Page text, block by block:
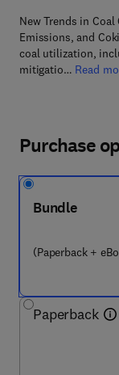
New Trends in
Emissions, and
coal utilization,
mitigatio… Read
Purchase
Bundle
(Paperback +
Paperback